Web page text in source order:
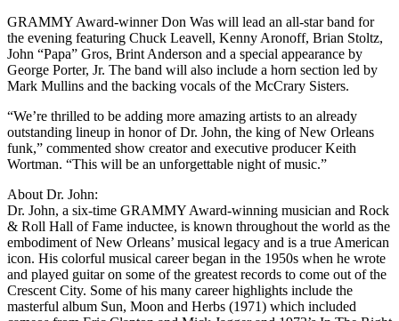
GRAMMY Award-winner Don Was will lead an all-star band for
the evening featuring Chuck Leavell, Kenny Aronoff, Brian Stoltz,
John “Papa” Gros, Brint Anderson and a special appearance by
George Porter, Jr. The band will also include a horn section led by
Mark Mullins and the backing vocals of the McCrary Sisters.
“We’re thrilled to be adding more amazing artists to an already
outstanding lineup in honor of Dr. John, the king of New Orleans
funk,” commented show creator and executive producer Keith
Wortman. “This will be an unforgettable night of music.”
About Dr. John:
Dr. John, a six-time GRAMMY Award-winning musician and Rock
& Roll Hall of Fame inductee, is known throughout the world as the
embodiment of New Orleans’ musical legacy and is a true American
icon. His colorful musical career began in the 1950s when he wrote
and played guitar on some of the greatest records to come out of the
Crescent City. Some of his many career highlights include the
masterful album Sun, Moon and Herbs (1971) which included